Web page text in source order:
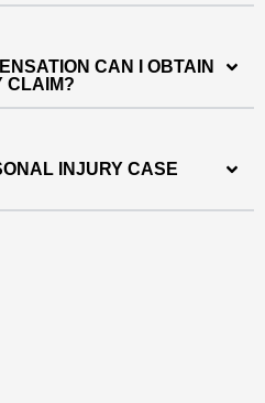
CAN I OBTAIN
CLAIM?
INJURY CASE